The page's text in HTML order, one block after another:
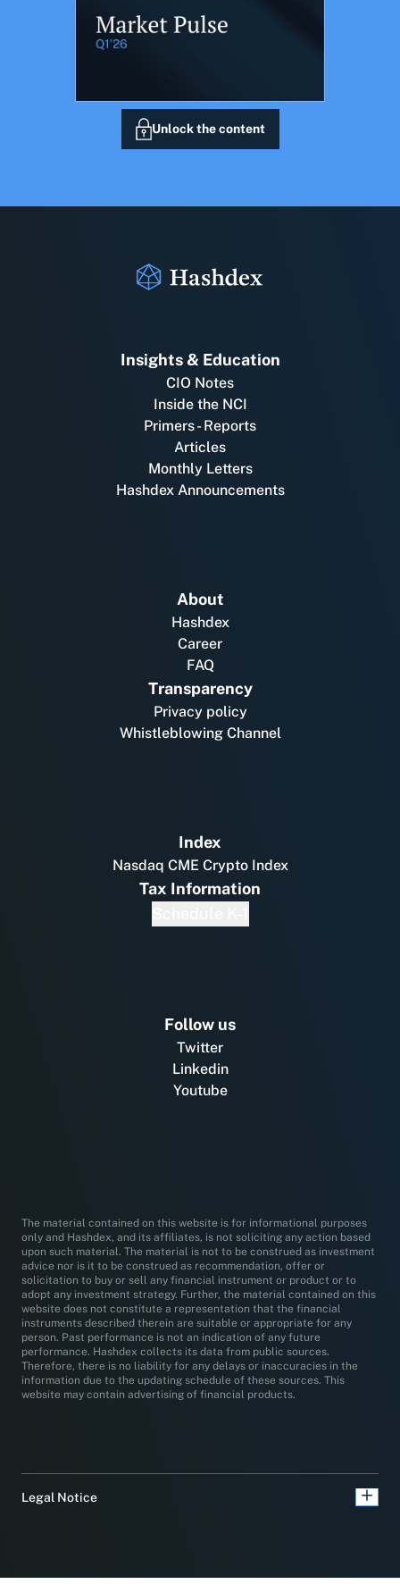
Unlock the content
Insights & Education
CIO Notes
Inside the NCI
Primers - Reports
Articles
Monthly Letters
Hashdex Announcements
About
Hashdex
Career
FAQ
Transparency
Privacy policy
Whistleblowing Channel
Index
Nasdaq CME Crypto Index
Tax Information
Follow us
Twitter
Linkedin
Youtube
The material contained on this website is for informational purposes
only and Hashdex, and its affiliates, is not soliciting any action based
upon such material. The material is not to be construed as investment
advice nor is it to be construed as recommendation, offer or
solicitation to buy or sell any financial instrument or product or to
adopt any investment strategy. Further, the material contained on this
website does not constitute a representation that the financial
instruments described therein are suitable or appropriate for any
person. Past performance is not an indication of any future
performance. Hashdex collects its data from public sources.
Therefore, there is no liability for any delays or inaccuracies in the
information due to the updating schedule of these sources. This
website may contain advertising of financial products.
Legal Notice